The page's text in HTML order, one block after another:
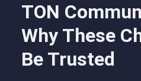
TON
Why These
Be Trusted